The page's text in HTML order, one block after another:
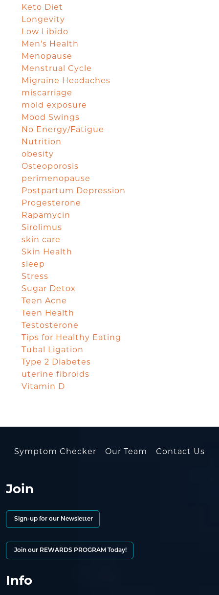
Keto Diet
Longevity
Low Libido
Men's Health
Menopause
Menstrual Cycle
Migraine Headaches
miscarriage
mold exposure
Mood Swings
No Energy/Fatigue
Nutrition
obesity
Osteoporosis
perimenopause
Postpartum Depression
Progesterone
Rapamycin
Sirolimus
skin care
Skin Health
sleep
Stress
Sugar Detox
Teen Acne
Teen Health
Testosterone
Tips for Healthy Eating
Tubal Ligation
Type 2 Diabetes
uterine fibroids
Vitamin D
Symptom Checker Our Team Contact Us
Join
Sign-up for our Newsletter
Join our REWARDS PROGRAM Today!
Info